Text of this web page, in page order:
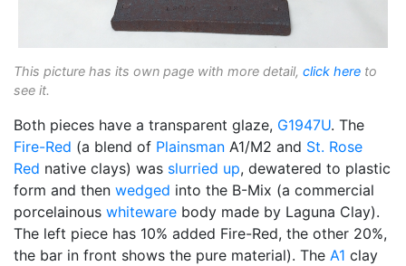
This picture has its own page with more detail, click here to
see it.
Both pieces have a transparent glaze, G1947U. The
Fire-Red (a blend of Plainsman A1/M2 and St. Rose
Red native clays) was slurried up, dewatered to plastic
form and then wedged into the B-Mix (a commercial
porcelainous whiteware body made by Laguna Clay).
The left piece has 10% added Fire-Red, the other 20%,
the bar in front shows the pure material). The A1 clay